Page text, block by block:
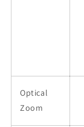
Optical
Zoom